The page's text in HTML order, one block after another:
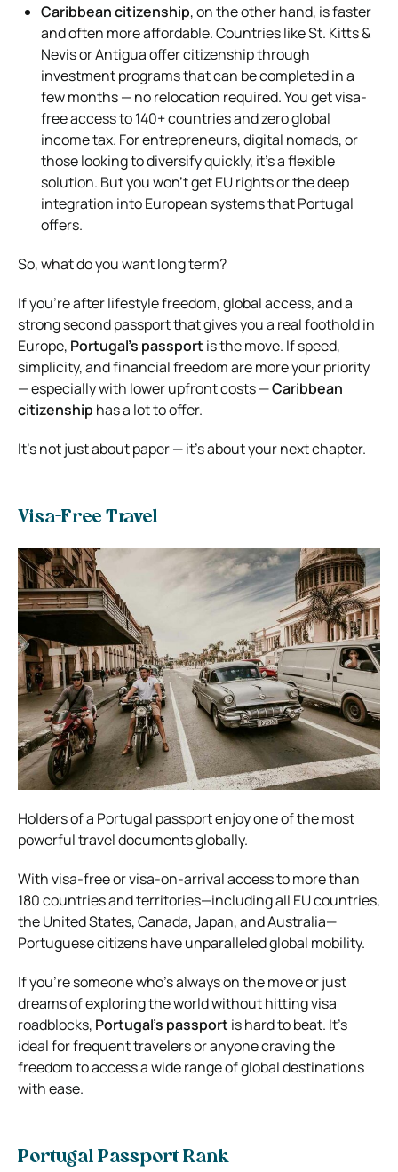
Caribbean citizenship, on the other hand, is faster
and often more affordable. Countries like St. Kitts &
Nevis or Antigua offer citizenship through
investment programs that can be completed in a
few months — no relocation required. You get visa-
free access to 140+ countries and zero global
income tax. For entrepreneurs, digital nomads, or
those looking to diversify quickly, it’s a flexible
solution. But you won’t get EU rights or the deep
integration into European systems that Portugal
offers.
So, what do you want long term?
If you’re after lifestyle freedom, global access, and a
strong second passport that gives you a real foothold in
Europe, Portugal’s passport is the move. If speed,
simplicity, and financial freedom are more your priority
— especially with lower upfront costs —Caribbean
citizenship has a lot to offer.
It’s not just about paper — it’s about your next chapter.
Visa-Free Travel
Holders of a Portugal passport enjoy one of the most
powerful travel documents globally.
With visa-free or visa-on-arrival access to more than
180 countries and territories—including all EU countries,
the United States, Canada, Japan, and Australia—
Portuguese citizens have unparalleled global mobility.
If you’re someone who’s always on the move or just
dreams of exploring the world without hitting visa
roadblocks, Portugal’s passport is hard to beat. It’s
ideal for frequent travelers or anyone craving the
freedom to access a wide range of global destinations
with ease.
Portugal Passport Rank